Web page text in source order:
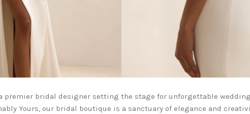
premier bridal designer setting the stage for unforgettable
Yours, our bridal boutique is a sanctuary of elegance and